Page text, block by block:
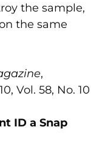
the sample,
the same
,
Vol. 58, No. 10
ID a Snap